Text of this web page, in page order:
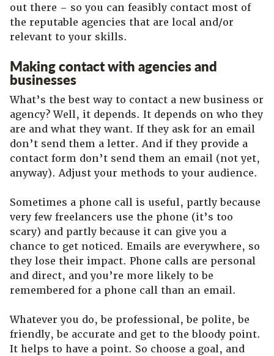
out there – so you can feasibly contact most of
the reputable agencies that are local and/or
relevant to your skills.
Making contact with agencies and
businesses
What’s the best way to contact a new business or
agency? Well, it depends. It depends on who they
are and what they want. If they ask for an email
don’t send them a letter. And if they provide a
contact form don’t send them an email (not yet,
anyway). Adjust your methods to your audience.
Sometimes a phone call is useful, partly because
very few freelancers use the phone (it’s too
scary) and partly because it can give you a
chance to get noticed. Emails are everywhere, so
they lose their impact. Phone calls are personal
and direct, and you’re more likely to be
remembered for a phone call than an email.
Whatever you do, be professional, be polite, be
friendly, be accurate and get to the bloody point.
It helps to have a point. So choose a goal, and